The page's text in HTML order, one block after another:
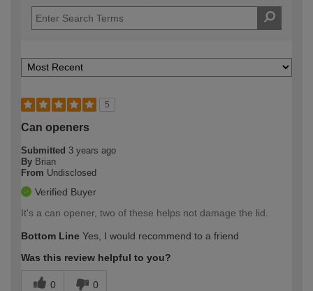
5
Can openers
Submitted 3 years ago
By Brian
From Undisclosed
Verified Buyer
It's a can opener, two of these helps not damage the lid.
Bottom Line Yes, I would recommend to a friend
Was this review helpful to you?
0 0